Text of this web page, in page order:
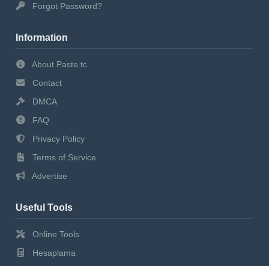
Forgot Password?
Information
About Paste.tc
Contact
DMCA
FAQ
Privacy Policy
Terms of Service
Advertise
Useful Tools
Online Tools
Hesaplama